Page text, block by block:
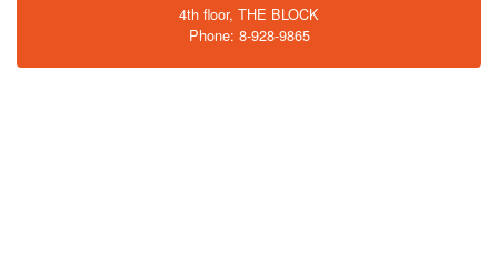
4th floor, THE BLOCK
Phone: 8-928-9865